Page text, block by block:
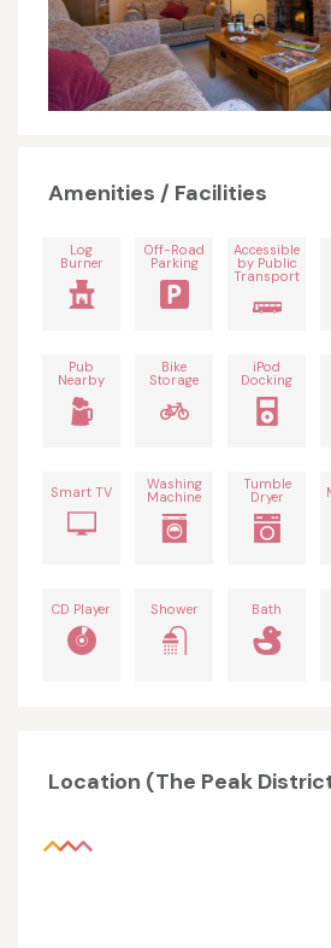
Amenities / Facilities
Log
Burner
Off-Road
Parking
Accessible
by Public
Transport
Pub
Nearby
Bike
Storage
iPod
Docking
Smart TV Washing
Machine
Tumble
Dryer
CD Player Shower Bath
Location (The Peak